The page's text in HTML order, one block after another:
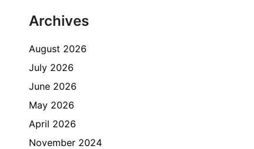
Archives
August 2026
July 2026
June 2026
May 2026
April 2026
November 2024